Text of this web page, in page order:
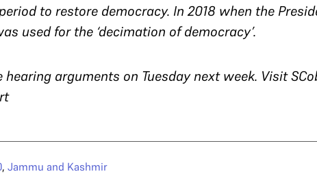
to restore democracy. In 2018 when the
used for the ‘decimation of democracy’.
arguments on Tuesday next week. Visit
, Jammu and Kashmir